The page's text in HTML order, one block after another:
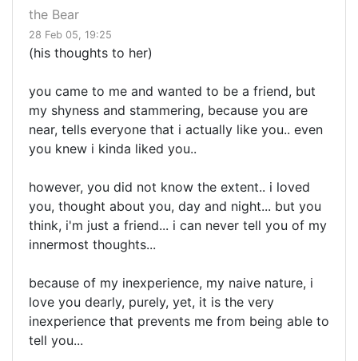
the Bear
28 Feb 05, 19:25
(his thoughts to her)
you came to me and wanted to be a friend, but
my shyness and stammering, because you are
near, tells everyone that i actually like you.. even
you knew i kinda liked you..
however, you did not know the extent.. i loved
you, thought about you, day and night... but you
think, i'm just a friend... i can never tell you of my
innermost thoughts...
because of my inexperience, my naive nature, i
love you dearly, purely, yet, it is the very
inexperience that prevents me from being able to
tell you...